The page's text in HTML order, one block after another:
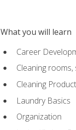
What you will learn
Career
Cleaning
Cleaning
Laundry Basics
Organization